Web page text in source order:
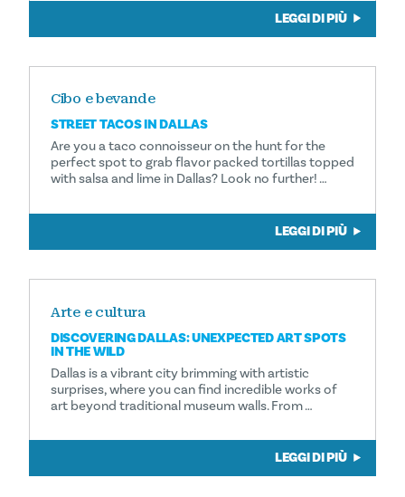
LEGGI DI PIÙ
Cibo e bevande
STREET TACOS IN DALLAS
Are you a taco connoisseur on the hunt for the
perfect spot to grab flavor packed tortillas topped
with salsa and lime in Dallas? Look no further! …
LEGGI DI PIÙ
Arte e cultura
DISCOVERING DALLAS: UNEXPECTED ART SPOTS
IN THE WILD
Dallas is a vibrant city brimming with artistic
surprises, where you can find incredible works of
art beyond traditional museum walls. From …
LEGGI DI PIÙ